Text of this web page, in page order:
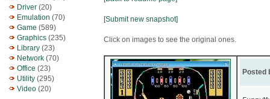
Driver (20)
Emulation (70)
Game (589)
Graphics (235)
Library (23)
Network (70)
Office (23)
Utility (295)
Video (20)
[Submit new snapshot]
Click on images to see the original ones.
Posted